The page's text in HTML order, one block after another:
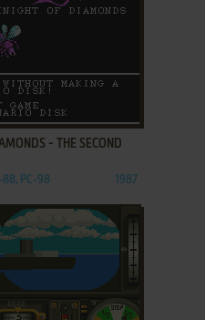
- THE SECOND
88, PC-98 1987